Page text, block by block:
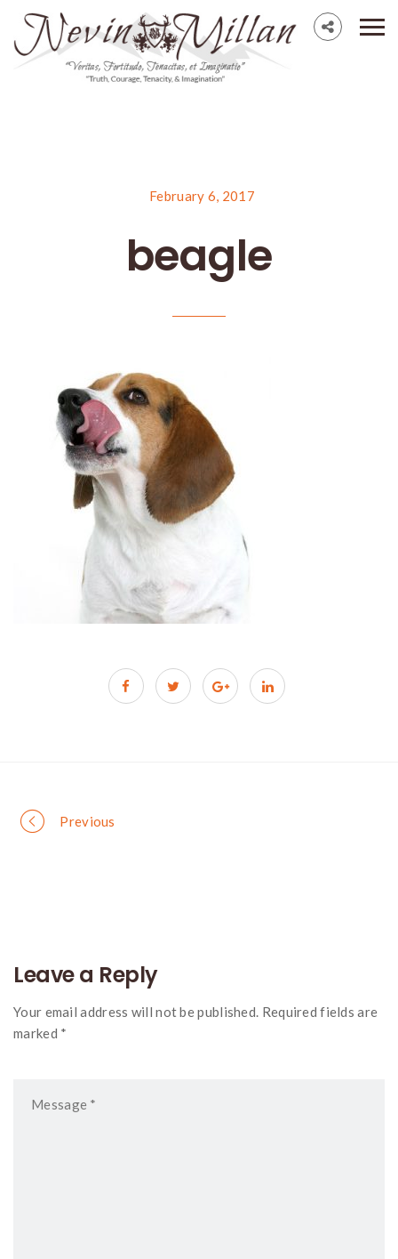
February 6, 2017
beagle
Portfolio
Previous
Leave a Reply
Your email address will not be published. Required fields are
marked *